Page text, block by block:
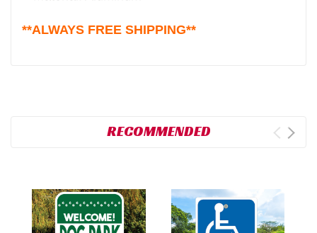
**ALWAYS FREE SHIPPING**
RECOMMENDED